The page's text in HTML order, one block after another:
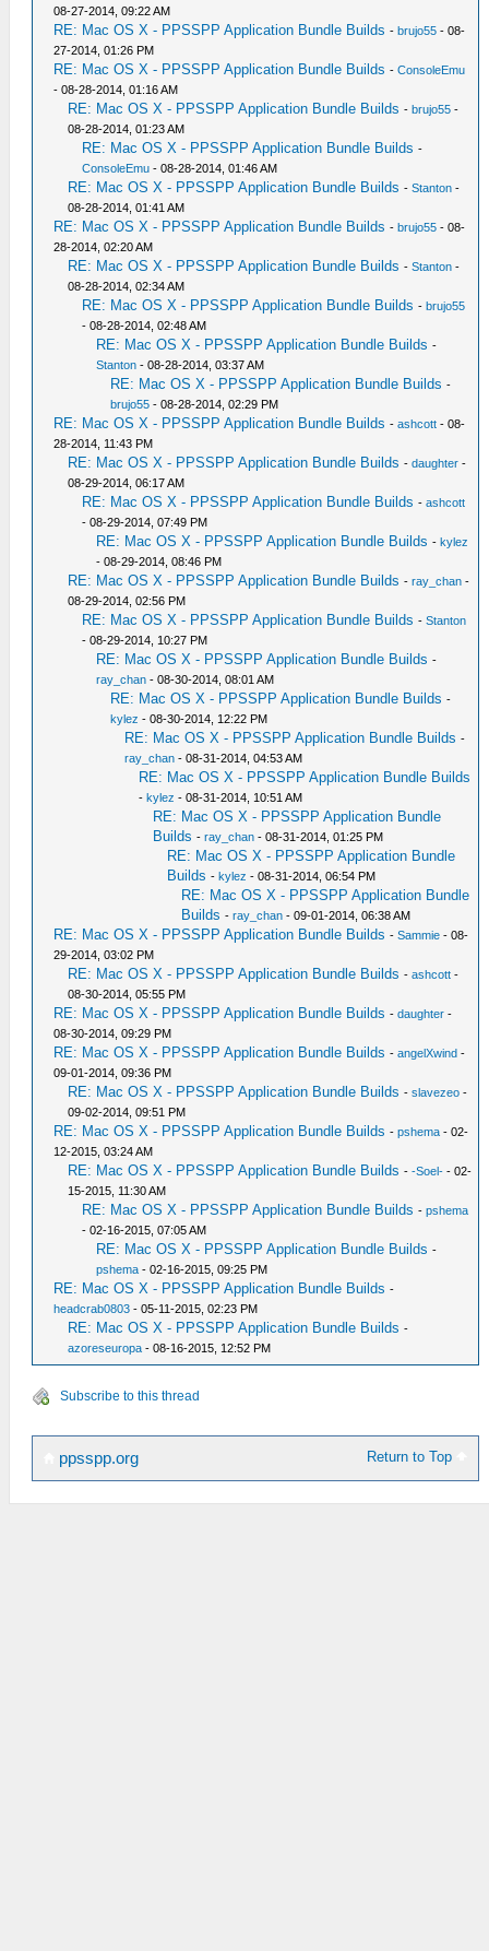
08-27-2014, 09:22 AM
RE: Mac OS X - PPSSPP Application Bundle Builds -brujo55 - 08-
27-2014, 01:26 PM
RE: Mac OS X - PPSSPP Application Bundle Builds -ConsoleEmu
- 08-28-2014, 01:16 AM
RE: Mac OS X - PPSSPP Application Bundle Builds -brujo55 -
08-28-2014, 01:23 AM
RE: Mac OS X - PPSSPP Application Bundle Builds -
ConsoleEmu - 08-28-2014, 01:46 AM
RE: Mac OS X - PPSSPP Application Bundle Builds -Stanton -
08-28-2014, 01:41 AM
RE: Mac OS X - PPSSPP Application Bundle Builds -brujo55 - 08-
28-2014, 02:20 AM
RE: Mac OS X - PPSSPP Application Bundle Builds -Stanton -
08-28-2014, 02:34 AM
RE: Mac OS X - PPSSPP Application Bundle Builds -brujo55
- 08-28-2014, 02:48 AM
RE: Mac OS X - PPSSPP Application Bundle Builds -
Stanton - 08-28-2014, 03:37 AM
RE: Mac OS X - PPSSPP Application Bundle Builds -
brujo55 - 08-28-2014, 02:29 PM
RE: Mac OS X - PPSSPP Application Bundle Builds -ashcott - 08-
28-2014, 11:43 PM
RE: Mac OS X - PPSSPP Application Bundle Builds -daughter -
08-29-2014, 06:17 AM
RE: Mac OS X - PPSSPP Application Bundle Builds -ashcott
- 08-29-2014, 07:49 PM
RE: Mac OS X - PPSSPP Application Bundle Builds -kylez
- 08-29-2014, 08:46 PM
RE: Mac OS X - PPSSPP Application Bundle Builds -ray_chan -
08-29-2014, 02:56 PM
RE: Mac OS X - PPSSPP Application Bundle Builds -Stanton
- 08-29-2014, 10:27 PM
RE: Mac OS X - PPSSPP Application Bundle Builds -
ray_chan - 08-30-2014, 08:01 AM
RE: Mac OS X - PPSSPP Application Bundle Builds -
kylez - 08-30-2014, 12:22 PM
RE: Mac OS X - PPSSPP Application Bundle Builds -
ray_chan - 08-31-2014, 04:53 AM
RE: Mac OS X - PPSSPP Application Bundle Builds
-kylez - 08-31-2014, 10:51 AM
RE: Mac OS X - PPSSPP Application Bundle
Builds -ray_chan - 08-31-2014, 01:25 PM
RE: Mac OS X - PPSSPP Application Bundle
Builds -kylez - 08-31-2014, 06:54 PM
RE: Mac OS X - PPSSPP Application Bundle
Builds -ray_chan - 09-01-2014, 06:38 AM
RE: Mac OS X - PPSSPP Application Bundle Builds -Sammie - 08-
29-2014, 03:02 PM
RE: Mac OS X - PPSSPP Application Bundle Builds -ashcott -
08-30-2014, 05:55 PM
RE: Mac OS X - PPSSPP Application Bundle Builds -daughter -
08-30-2014, 09:29 PM
RE: Mac OS X - PPSSPP Application Bundle Builds -angelXwind -
09-01-2014, 09:36 PM
RE: Mac OS X - PPSSPP Application Bundle Builds -slavezeo -
09-02-2014, 09:51 PM
RE: Mac OS X - PPSSPP Application Bundle Builds -pshema - 02-
12-2015, 03:24 AM
RE: Mac OS X - PPSSPP Application Bundle Builds --Soel- - 02-
15-2015, 11:30 AM
RE: Mac OS X - PPSSPP Application Bundle Builds -pshema
- 02-16-2015, 07:05 AM
RE: Mac OS X - PPSSPP Application Bundle Builds -
pshema - 02-16-2015, 09:25 PM
RE: Mac OS X - PPSSPP Application Bundle Builds -
headcrab0803 - 05-11-2015, 02:23 PM
RE: Mac OS X - PPSSPP Application Bundle Builds -
azoreseuropa - 08-16-2015, 12:52 PM
Subscribe to this thread
Return to Top
ppsspp.org